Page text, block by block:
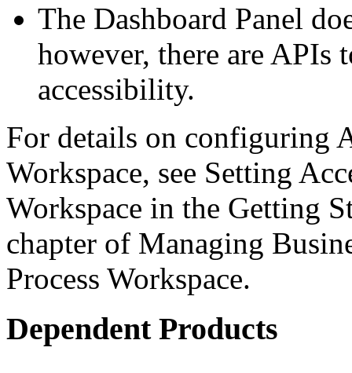
The Dashboard Panel
however, there are APIs
accessibility.
For details on configuring
Workspace, see Setting
Workspace in the Getting
chapter of Managing
Process Workspace.
Dependent Products